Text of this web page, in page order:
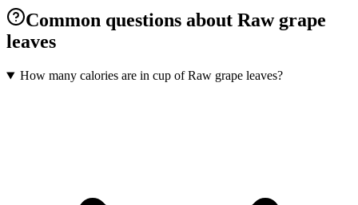
Common questions about Raw grape
leaves
How many calories are in cup of Raw grape leaves?